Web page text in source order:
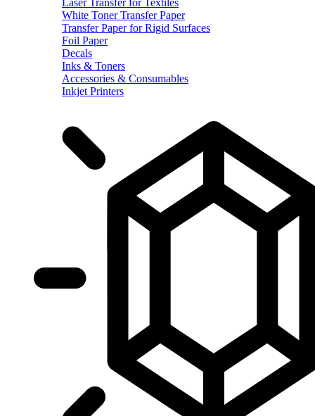
White Toner Transfer Paper
Transfer Paper for Rigid Surfaces
Foil Paper
Decals
Inks & Toners
Accessories & Consumables
Inkjet Printers